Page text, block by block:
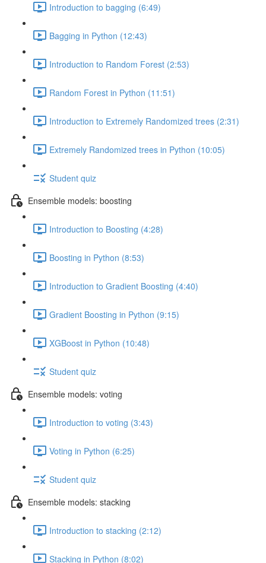
Introduction to bagging (6:49)
Bagging in Python (12:43)
Introduction to Random Forest (2:53)
Random Forest in Python (11:51)
Introduction to Extremely Randomized trees (2:31)
Extremely Randomized trees in Python (10:05)
Student quiz
Ensemble models: boosting
Introduction to Boosting (4:28)
Boosting in Python (8:53)
Introduction to Gradient Boosting (4:40)
Gradient Boosting in Python (9:15)
XGBoost in Python (10:48)
Student quiz
Ensemble models: voting
Introduction to voting (3:43)
Voting in Python (6:25)
Student quiz
Ensemble models: stacking
Introduction to stacking (2:12)
Stacking in Python (8:02)